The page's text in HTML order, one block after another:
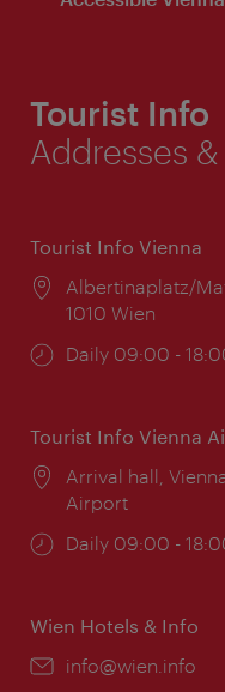
Tourist Info
Addresses
Tourist Info Vienna
Location:
Albertinaplatz/
1010 Wien
Opening
Daily 09:00 -
Tourist Info Vienna
Location:
Arrival hall,
Airport
Opening
Daily 09:00 -
Wien Hotels & Info
Email:
info@wien.info